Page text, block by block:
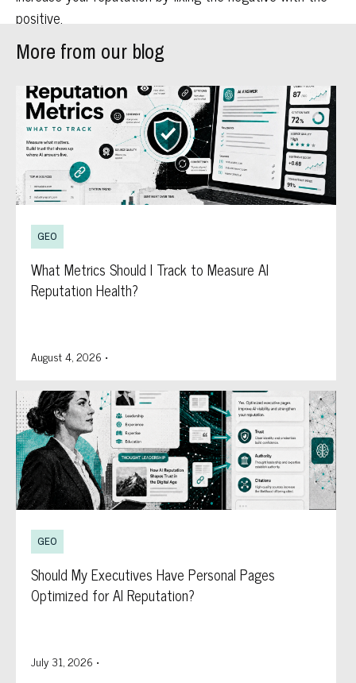
positive.
More from our blog
GEO
What Metrics Should I Track to Measure AI
Reputation Health?
August 4, 2026 •
GEO
Should My Executives Have Personal Pages
Optimized for AI Reputation?
July 31, 2026 •